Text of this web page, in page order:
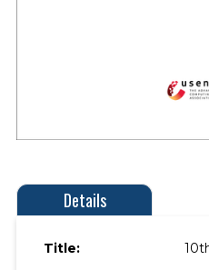
Details
Title: